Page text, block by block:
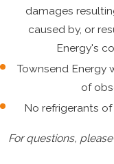
damages
caused by, or
Energy's
Townsend Energy
of
No refrigerants
For questions,